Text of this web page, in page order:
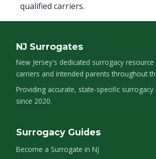
qualified carriers.
NJ Surrogates
New Jersey's dedicated surrogacy
carriers and intended parents throughout
Providing accurate, state-specific
since 2020.
Surrogacy Guides
Become a Surrogate in NJ